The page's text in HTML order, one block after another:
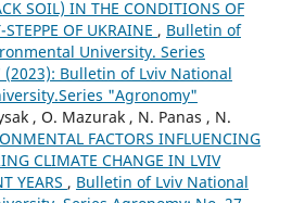
SOIL) IN THE CONDITIONS OF
STEPPE OF UKRAINE , Bulletin of
University. Series
Bulletin of Lviv National
"Agronomy"
, O. Mazurak , N. Panas , N.
FACTORS INFLUENCING
CLIMATE CHANGE IN LVIV
YEARS , Bulletin of Lviv National